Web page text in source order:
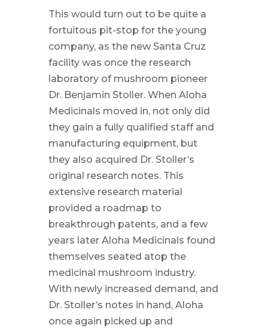
This would turn out to be quite a
fortuitous pit-stop for the young
company, as the new Santa Cruz
facility was once the research
laboratory of mushroom pioneer
Dr. Benjamin Stoller. When Aloha
Medicinals moved in, not only did
they gain a fully qualified staff and
manufacturing equipment, but
they also acquired Dr. Stoller’s
original research notes. This
extensive research material
provided a roadmap to
breakthrough patents, and a few
years later Aloha Medicinals found
themselves seated atop the
medicinal mushroom industry.
With newly increased demand, and
Dr. Stoller’s notes in hand, Aloha
once again picked up and